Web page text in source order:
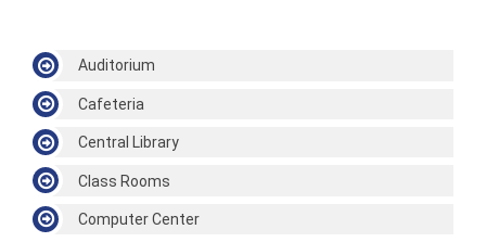
Auditorium
Cafeteria
Central Library
Class Rooms
Computer Center